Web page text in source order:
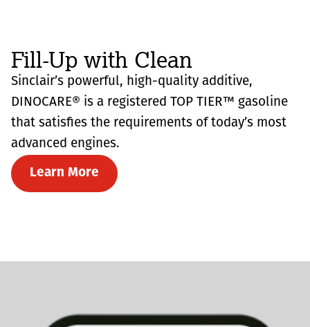
Fill-Up with Clean
Sinclair’s powerful, high-quality additive,
DINOCARE® is a registered TOP TIER™ gasoline
that satisfies the requirements of today’s most
advanced engines.
Learn More